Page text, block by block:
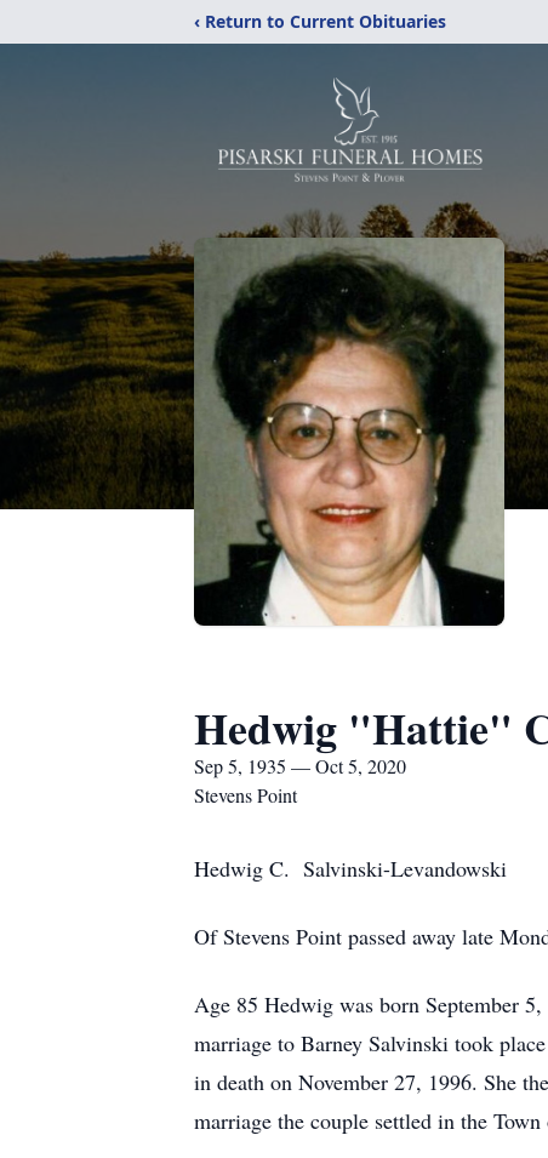
‹ Return to Current Obituaries
Hedwig "Hattie"
Sep 5, 1935 — Oct 5, 2020
Stevens Point
Hedwig C. Salvinski-Levandowski
Of Stevens Point passed away late
Age 85 Hedwig was born September
marriage to Barney Salvinski took
in death on November 27, 1996. She
marriage the couple settled in the